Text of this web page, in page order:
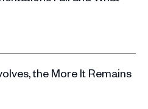
the More It Remains